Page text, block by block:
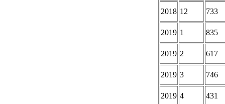
2018 12 733
2019 1 835
2019 2 617
2019 3 746
2019 4 431